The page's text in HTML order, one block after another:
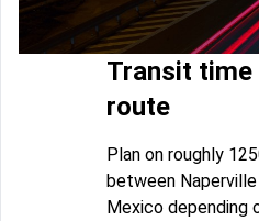
Transit time
route
Plan on roughly
between
Mexico depending